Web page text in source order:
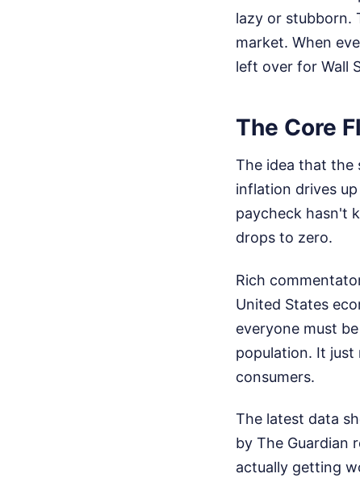
lazy or stubborn.
market. When
left over for Wall
The Core
The idea that the
inflation drives
paycheck hasn't
drops to zero.
Rich
United States
everyone must
population. It just
consumers.
The latest data
by The Guardian
actually getting